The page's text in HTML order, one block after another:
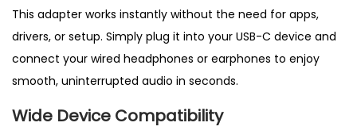
|
A
U
X
a
This adapter works instantly without the need for apps,
drivers, or setup. Simply plug it into your USB-C device and
connect your wired headphones or earphones to enjoy
smooth, uninterrupted audio in seconds.
Wide Device Compatibility